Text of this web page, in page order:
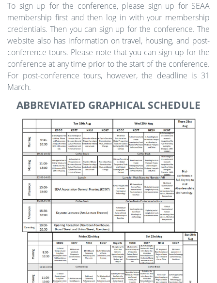
To sign up for the conference, please sign up for SEAA
membership first and then log in with your membership
credentials. Then you can sign up for the conference. The
website also has information on travel, housing, and post-
conference tours. Please note that you can sign up for the
conference at any time prior to the start of the conference.
For post-conference tours, however, the deadline is 31
March.
ABBREVIATED GRAPHICAL SCHEDULE